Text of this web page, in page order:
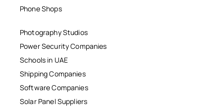
Phone Shops
Photography Studios
Power Security Companies
Schools in UAE
Shipping Companies
Software Companies
Solar Panel Suppliers